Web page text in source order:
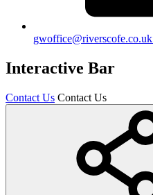
gwoffice@riverscofe.co.uk
Interactive Bar
Contact Us Contact Us